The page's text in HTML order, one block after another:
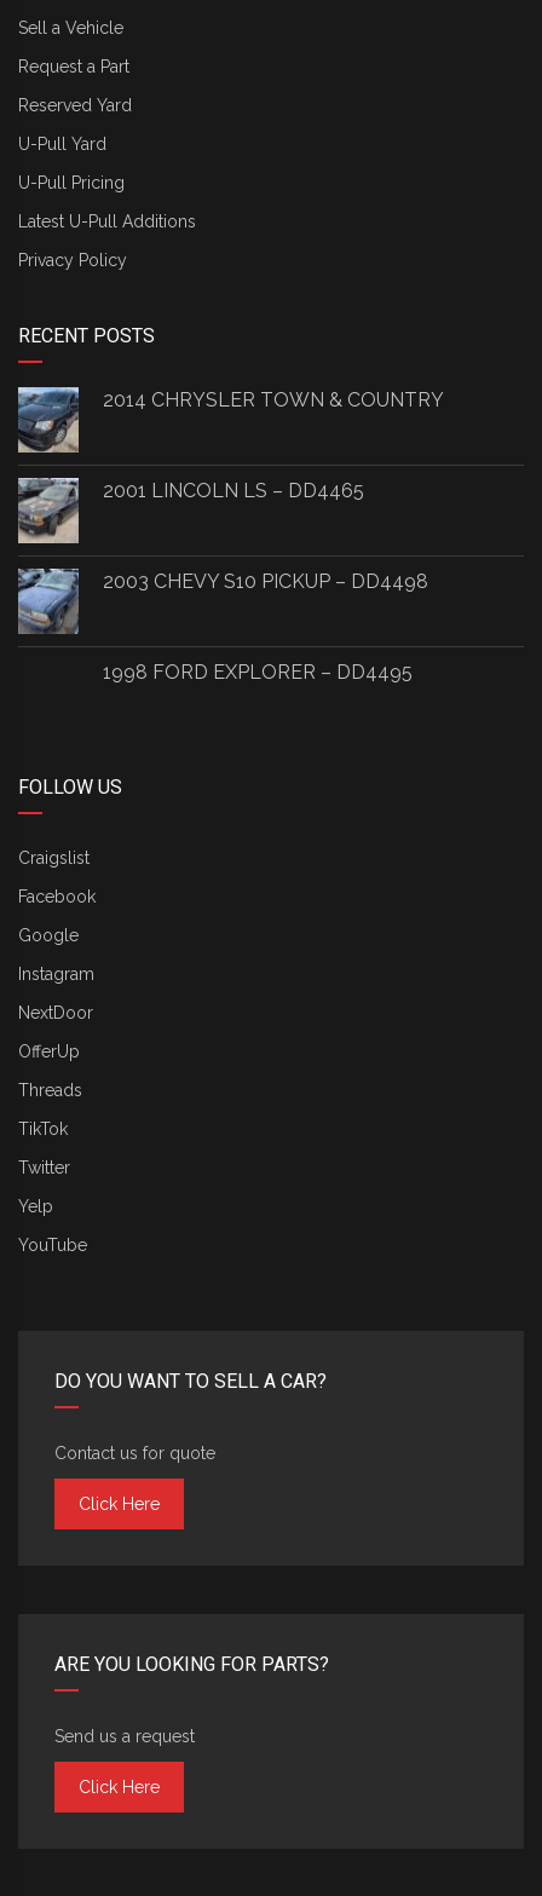
Sell a Vehicle
Request a Part
Reserved Yard
U-Pull Yard
U-Pull Pricing
Latest U-Pull Additions
Privacy Policy
RECENT POSTS
2014 CHRYSLER TOWN & COUNTRY
2001 LINCOLN LS – DD4465
2003 CHEVY S10 PICKUP – DD4498
1998 FORD EXPLORER – DD4495
FOLLOW US
Craigslist
Facebook
Google
Instagram
NextDoor
OfferUp
Threads
TikTok
Twitter
Yelp
YouTube
DO YOU WANT TO SELL A CAR?
Contact us for quote
Click Here
ARE YOU LOOKING FOR PARTS?
Send us a request
Click Here